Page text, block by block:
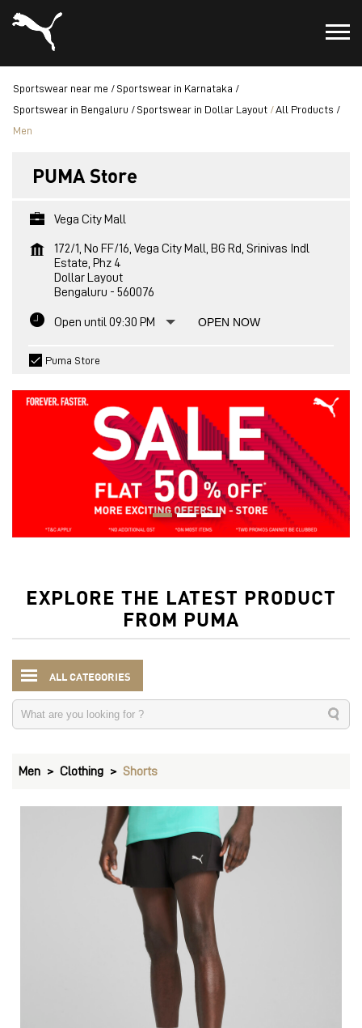
Sportswear near me
Sportswear in Karnataka
Sportswear in Bengaluru
Sportswear in Dollar Layout
All Products
Men
PUMA Store
Vega City Mall
172/1, No FF/16, Vega City Mall, BG Rd, Srinivas Indl
Estate, Phz 4
Dollar Layout
Bengaluru - 560076
Open until 09:30 PM OPEN NOW
Puma Store
EXPLORE THE LATEST PRODUCT
FROM PUMA
ALL CATEGORIES
Men Clothing Shorts